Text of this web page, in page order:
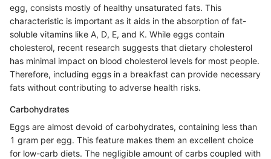
egg, consists mostly of healthy unsaturated fats. This
characteristic is important as it aids in the absorption of fat-
soluble vitamins like A, D, E, and K. While eggs contain
cholesterol, recent research suggests that dietary cholesterol
has minimal impact on blood cholesterol levels for most people.
Therefore, including eggs in a breakfast can provide necessary
fats without contributing to adverse health risks.
Carbohydrates
Eggs are almost devoid of carbohydrates, containing less than
1 gram per egg. This feature makes them an excellent choice
for low-carb diets. The negligible amount of carbs coupled with